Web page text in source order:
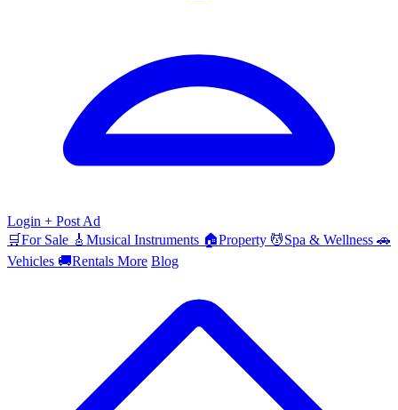
Login + Post Ad
🛒For Sale 🎸 Musical Instruments 🏠Property 💆Spa & Wellness 🚗
Vehicles 🚚Rentals More Blog